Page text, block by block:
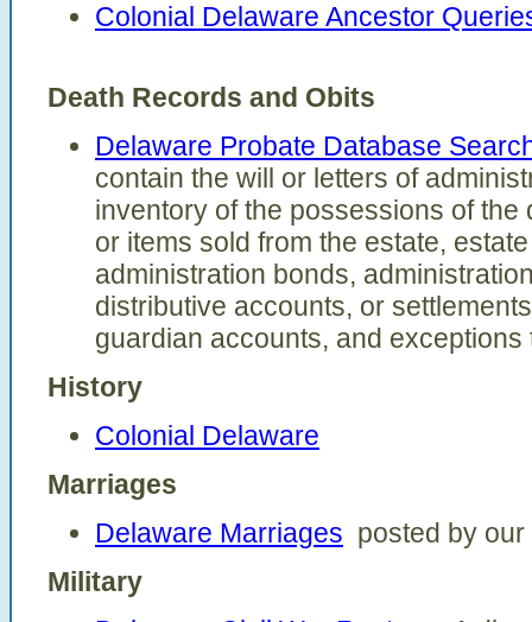
Colonial Delaware Ancestor
Death Records and Obits
Delaware Probate Database
contain the will or letters of
inventory of the possessions of the
or items sold from the estate,
administration bonds,
distributive accounts, or
guardian accounts, and
History
Colonial Delaware
Marriages
Delaware Marriages posted by
Military